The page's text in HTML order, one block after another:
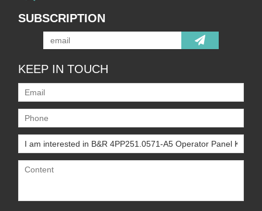
SUBSCRIPTION
KEEP IN TOUCH